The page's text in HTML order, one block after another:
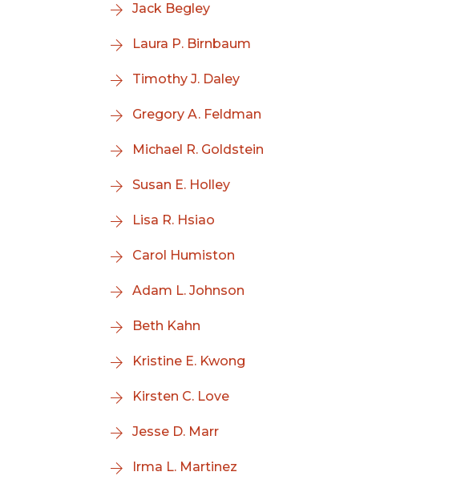
Jack Begley
Laura P. Birnbaum
Timothy J. Daley
Gregory A. Feldman
Michael R. Goldstein
Susan E. Holley
Lisa R. Hsiao
Carol Humiston
Adam L. Johnson
Beth Kahn
Kristine E. Kwong
Kirsten C. Love
Jesse D. Marr
Irma L. Martinez